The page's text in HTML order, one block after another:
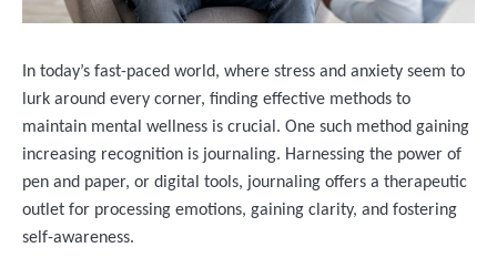
In today’s fast-paced world, where stress and anxiety seem to
lurk around every corner, finding effective methods to
maintain mental wellness is crucial. One such method gaining
increasing recognition is journaling. Harnessing the power of
pen and paper, or digital tools, journaling offers a therapeutic
outlet for processing emotions, gaining clarity, and fostering
self-awareness.